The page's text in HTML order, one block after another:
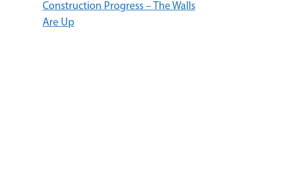
Construction Progress – The Walls
Are Up